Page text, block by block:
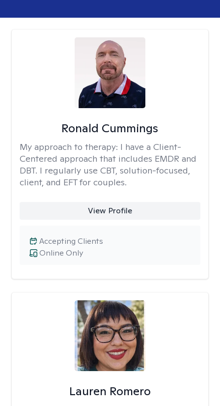
Ronald Cummings
My approach to therapy: I have a Client-
Centered approach that includes EMDR and
DBT. I regularly use CBT, solution-focused,
client, and EFT for couples.
View Profile
Online Only
Accepting Clients
Lauren Romero